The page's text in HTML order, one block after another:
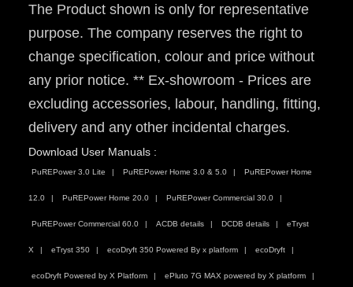
The Product shown is only for representative
purpose. The company reserves the right to
change specification, colour and price without
any prior notice. ** Ex-showroom - Prices are
excluding accessories, labour, handling, fitting,
delivery and any other incidental charges.
Download User Manuals :
PuREPower 3.0 Lite PuREPower Home 3.0 & 5.0 PuREPower Home
12.0 PuREPower Home 20.0 PuREPower Commercial 30.0
PuREPower Commercial 60.0 ACDB details DCDB details eTryst
X eTryst 350 ecoDryft 350 Powered By x platform ecoDryft
ecoDryft Powered by X Platform ePluto 7G MAX powered by X platform